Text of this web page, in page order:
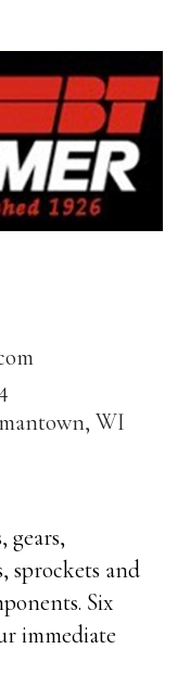
WI
gears,
sprockets and
Six
immediate